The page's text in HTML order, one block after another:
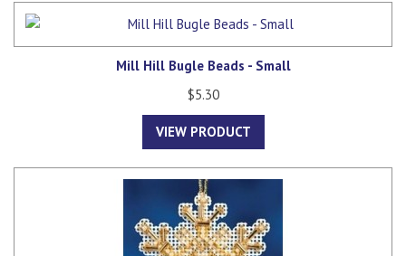
Mill Hill Bugle Beads - Small
$5.30
VIEW PRODUCT